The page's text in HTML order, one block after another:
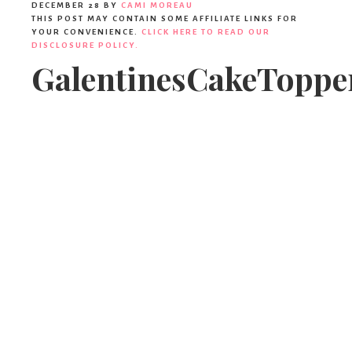
DECEMBER 28 BY CAMI MOREAU
THIS POST MAY CONTAIN SOME AFFILIATE LINKS FOR
YOUR CONVENIENCE. CLICK HERE TO READ OUR
DISCLOSURE POLICY.